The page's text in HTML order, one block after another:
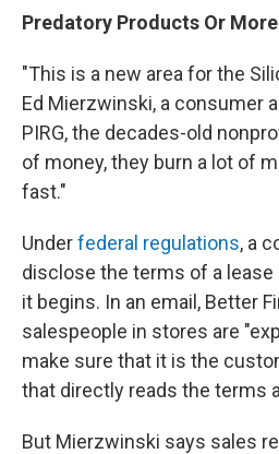
Predatory Products Or
"This is a new area for the
Ed Mierzwinski, a consumer
PIRG, the decades-old
of money, they burn a lot of
fast."
Underfederal regulations, a
disclose the terms of a
it begins. In an email, Better
salespeople in stores are
make sure that it is the
that directly reads the terms
But Mierzwinski says sales